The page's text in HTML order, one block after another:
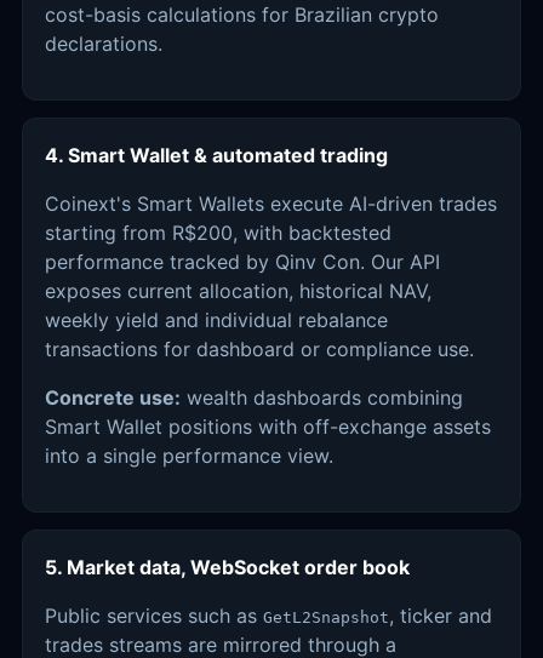
cost-basis calculations for Brazilian crypto
declarations.
4. Smart Wallet & automated trading
Coinext's Smart Wallets execute AI-driven trades
starting from R$200, with backtested
performance tracked by Qinv Con. Our API
exposes current allocation, historical NAV,
weekly yield and individual rebalance
transactions for dashboard or compliance use.
Concrete use: wealth dashboards combining
Smart Wallet positions with off-exchange assets
into a single performance view.
5. Market data, WebSocket order book
Public services such as GetL2Snapshot, ticker and
trades streams are mirrored through a